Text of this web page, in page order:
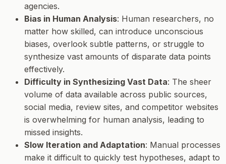
agencies.
Bias in Human Analysis: Human researchers, no
matter how skilled, can introduce unconscious
biases, overlook subtle patterns, or struggle to
synthesize vast amounts of disparate data points
effectively.
Difficulty in Synthesizing Vast Data: The sheer
volume of data available across public sources,
social media, review sites, and competitor websites
is overwhelming for human analysis, leading to
missed insights.
Slow Iteration and Adaptation: Manual processes
make it difficult to quickly test hypotheses, adapt to